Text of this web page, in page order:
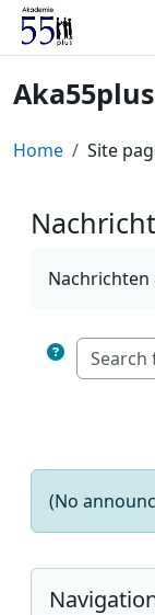
Skip to main
Home Site
(No
Blocks
Skip Navigation